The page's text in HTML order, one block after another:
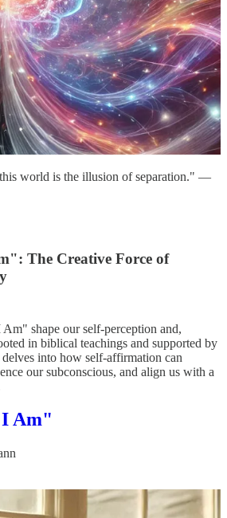
world is the illusion of separation." —
The Creative Force of
shape our self-perception and,
in biblical teachings and supported by
into how self-affirmation can
our subconscious, and align us with a
Am"